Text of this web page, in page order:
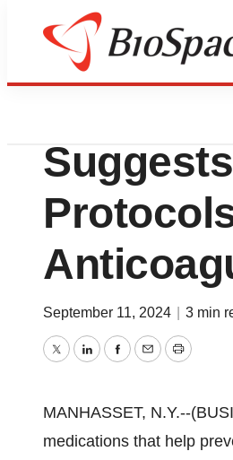
News
September 11, 2024 3 min
TwitterLinkedInFacebook
EmailPrint
MANHASSET, N.Y.--
medications that help